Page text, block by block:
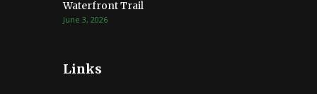
Waterfront Trail
June 3, 2026
Links